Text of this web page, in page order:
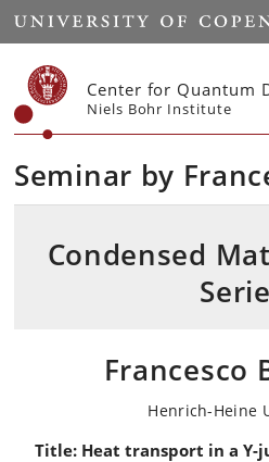
Start
Center for Quantum
Niels Bohr Institute
Seminar by
Condensed
Francesco
Henrich-Heine
Title: Heat transport in a